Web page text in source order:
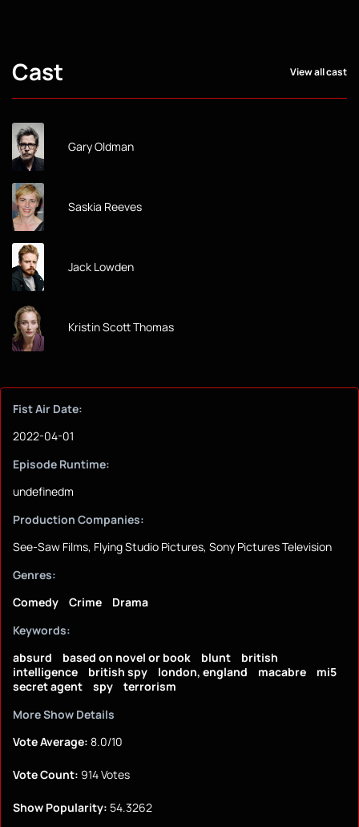
Cast View all cast
Gary Oldman
Saskia Reeves
Jack Lowden
Kristin Scott Thomas
Fist Air Date:
2022-04-01
Episode Runtime:
undefinedm
Production Companies:
See-Saw Films, Flying Studio Pictures, Sony Pictures Television
Genres:
Comedy
Crime
Drama
Keywords:
absurd
based on novel or book blunt
british
intelligence
british spy london, england macabre
mi5
secret agent
spy
terrorism
More Show Details
Vote Average: 8.0/10
Vote Count: 914 Votes
Show Popularity: 54.3262